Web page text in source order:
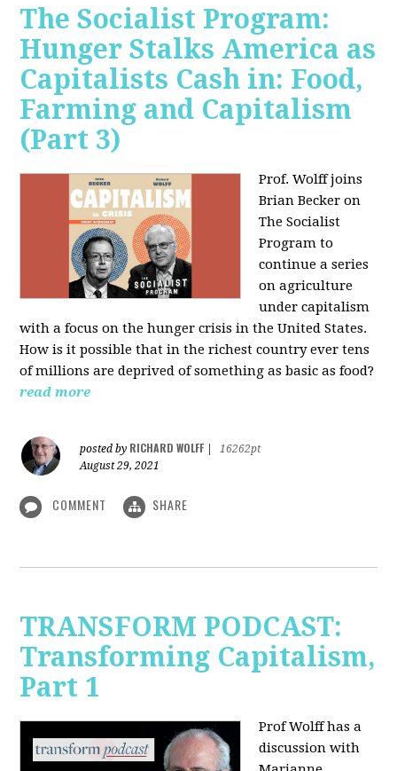
The Socialist Program:
Hunger Stalks America as
Capitalists Cash in: Food,
Farming and Capitalism
(Part 3)
Prof. Wolff joins
Brian Becker on
The Socialist
Program to
continue a series
on agriculture
under capitalism
with a focus on the hunger crisis in the United States.
How is it possible that in the richest country ever tens
of millions are deprived of something as basic as food?
read more
posted by RICHARD WOLFF
16262pt
August 29, 2021
COMMENT SHARE
TRANSFORM PODCAST:
Transforming Capitalism,
Part 1
Prof Wolff has a
discussion with